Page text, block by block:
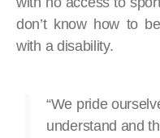
don’t know how to
with a disability.
“We pride
understand and